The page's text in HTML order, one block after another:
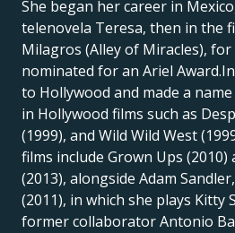
She began her career in
telenovela Teresa, then in the
Milagros (Alley of Miracles), for
nominated for an Ariel Award.In
to Hollywood and made a
in Hollywood films such as
(1999), and Wild Wild West
films include Grown Ups (2010)
(2013), alongside Adam
(2011), in which she plays Kitty
former collaborator Antonio